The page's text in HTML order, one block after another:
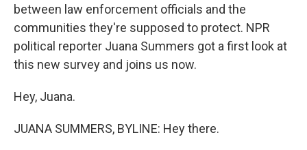
between law enforcement officials and the
communities they're supposed to protect. NPR
political reporter Juana Summers got a first look at
this new survey and joins us now.
Hey, Juana.
JUANA SUMMERS, BYLINE: Hey there.